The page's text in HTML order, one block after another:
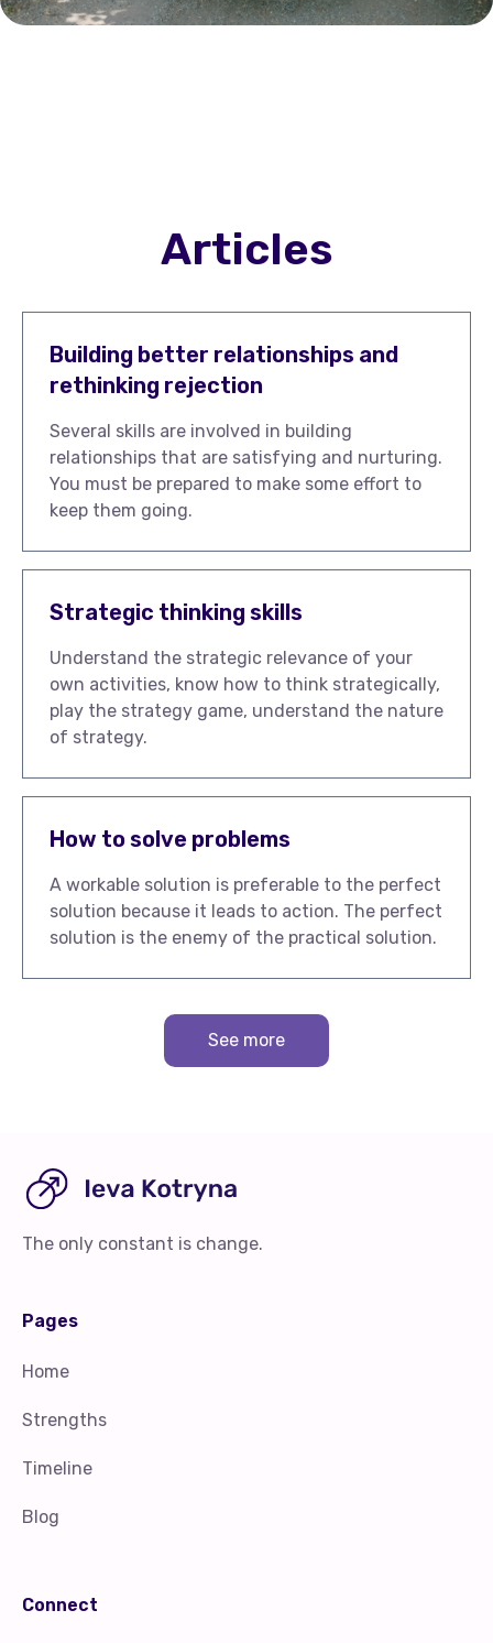
Articles
Building better relationships and
rethinking rejection
Several skills are involved in building
relationships that are satisfying and nurturing.
You must be prepared to make some effort to
keep them going.
Strategic thinking skills
Understand the strategic relevance of your
own activities, know how to think strategically,
play the strategy game, understand the nature
of strategy.
How to solve problems
A workable solution is preferable to the perfect
solution because it leads to action. The perfect
solution is the enemy of the practical solution.
See more
The only constant is change.
Pages
Home
Strengths
Timeline
Blog
Connect